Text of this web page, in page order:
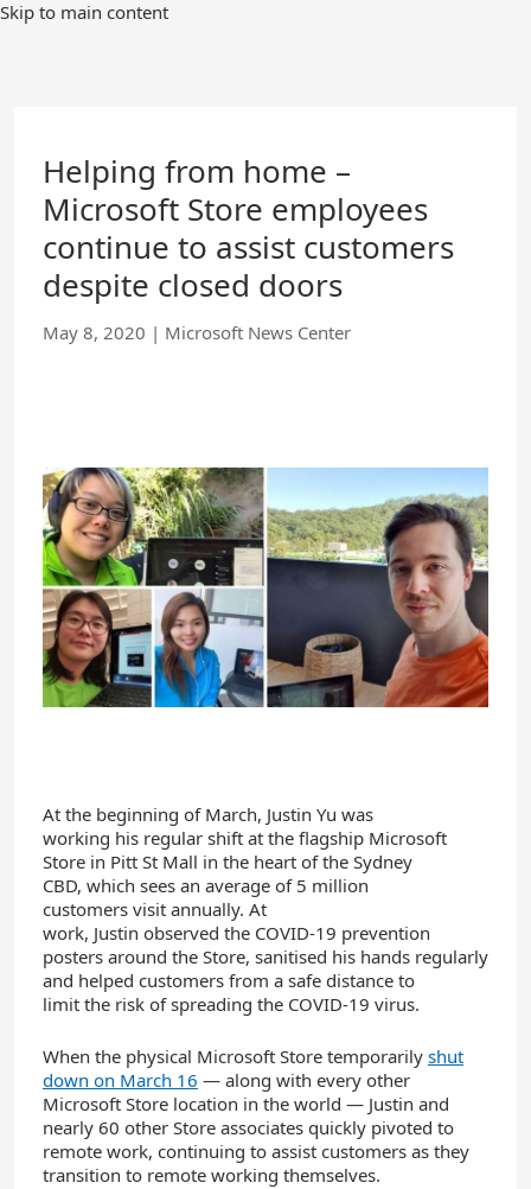
Skip
Skip to main content
Helping from home –
Microsoft Store employees
continue to assist customers
despite closed doors
May 8, 2020 | Microsoft News Center
At the beginning of March, Justin Yu was
working his regular shift at the flagship Microsoft
Store in Pitt St Mall in the heart of the Sydney
CBD, which sees an average of 5 million
customers visit annually. At
work, Justin observed the COVID-19 prevention
posters around the Store, sanitised his hands regularly
and helped customers from a safe distance to
limit the risk ofspreading the COVID-19 virus.
When the physical Microsoft Store temporarily shut
down on March 16 — along with every other
Microsoft Store location in the world — Justin and
nearly 60 other Store associates quickly pivoted to
remote work, continuing to assist customers as they
transition to remote working themselves.